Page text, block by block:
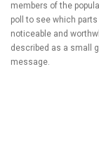
members of the
poll to see which
noticeable and
described as a small
message.